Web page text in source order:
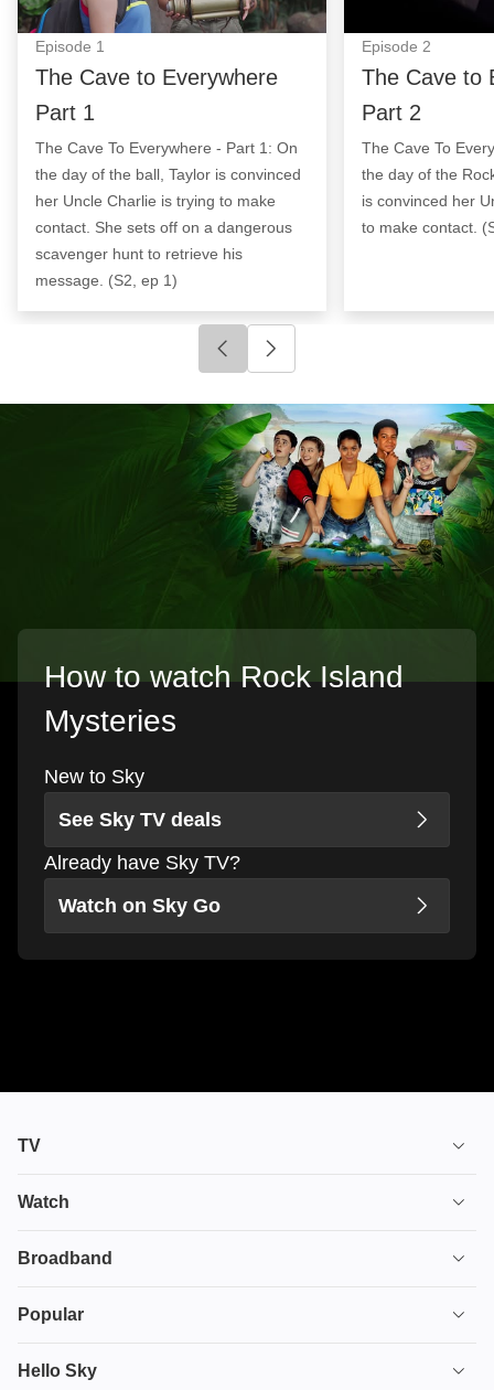
Episode 1
The Cave to Everywhere
Part 1
The Cave To Everywhere - Part 1: On
the day of the ball, Taylor is convinced
her Uncle Charlie is trying to make
contact. She sets off on a dangerous
scavenger hunt to retrieve his
message. (S2, ep 1)
Episode 2
The Cave to
Part 2
The Cave To
the day of the
is convinced her
to make contact.
Click to go to previous slide
How to watch Rock Island
Mysteries
New to Sky
See Sky TV deals
Already have Sky TV?
Watch on Sky Go
TV
TV plans
Ultimate TV
HBO Max
Watch
House of the Dragon
From
Broadband
Broadband
Popular
Deals
Hello Sky